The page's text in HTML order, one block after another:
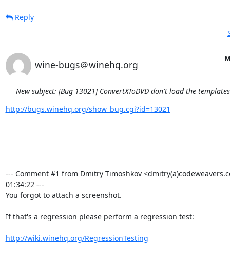
Reply
wine-bugs＠winehq.org
New subject: [Bug 13021] ConvertXToDVD don't load the
http://bugs.winehq.org/show_bug.cgi?id=13021
--- Comment #1 from Dmitry Timoshkov
01:34:22 ---
You forgot to attach a screenshot.
If that's a regression please perform a regression test:
http://wiki.winehq.org/RegressionTesting